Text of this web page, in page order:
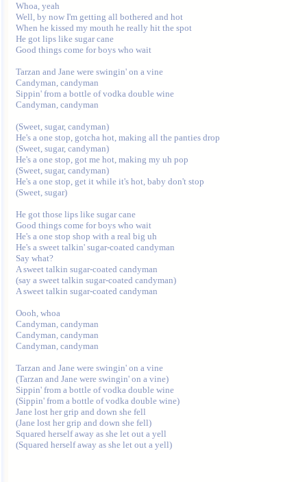
Whoa, yeah
Well, by now I'm getting all bothered and hot
When he kissed my mouth he really hit the spot
He got lips like sugar cane
Good things come for boys who wait
Tarzan and Jane were swingin' on a vine
Candyman, candyman
Sippin' from a bottle of vodka double wine
Candyman, candyman
(Sweet, sugar, candyman)
He's a one stop, gotcha hot, making all the panties drop
(Sweet, sugar, candyman)
He's a one stop, got me hot, making my uh pop
(Sweet, sugar, candyman)
He's a one stop, get it while it's hot, baby don't stop
(Sweet, sugar)
He got those lips like sugar cane
Good things come for boys who wait
He's a one stop shop with a real big uh
He's a sweet talkin' sugar-coated candyman
Say what?
A sweet talkin sugar-coated candyman
(say a sweet talkin sugar-coated candyman)
A sweet talkin sugar-coated candyman
Oooh, whoa
Candyman, candyman
Candyman, candyman
Candyman, candyman
Tarzan and Jane were swingin' on a vine
(Tarzan and Jane were swingin' on a vine)
Sippin' from a bottle of vodka double wine
(Sippin' from a bottle of vodka double wine)
Jane lost her grip and down she fell
(Jane lost her grip and down she fell)
Squared herself away as she let out a yell